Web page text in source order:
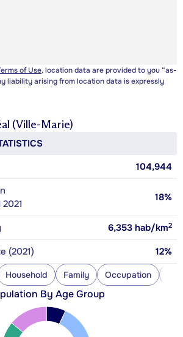
of Use, location data are provided to you “as-
liability arising from location data is expressly
(Ville-Marie)
104,944
18%
6,353 hab/km2
(2021) 12%
Household Family Occupation
By Age Group